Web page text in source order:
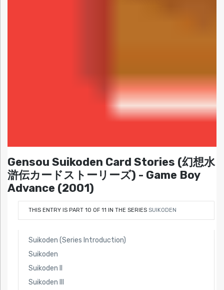
Gensou Suikoden Card Stories (幻想水
滸伝カードストーリーズ) - Game Boy
Advance (2001)
THIS ENTRY IS PART 10 OF 11 IN THE SERIES SUIKODEN
Suikoden (Series Introduction)
Suikoden
Suikoden II
Suikoden III